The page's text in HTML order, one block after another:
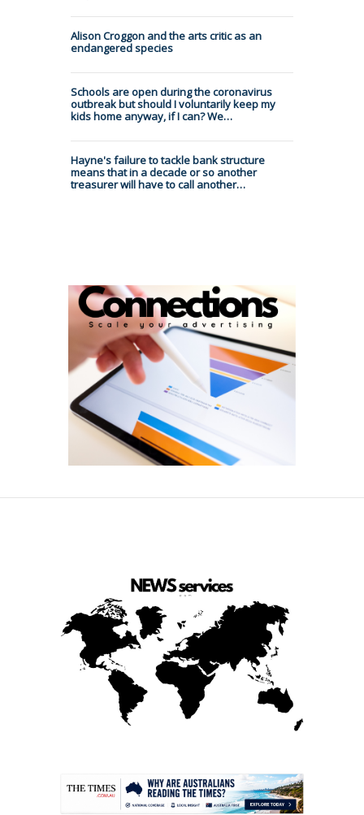
Alison Croggon and the arts critic as an
endangered species
Schools are open during the coronavirus
outbreak but should I voluntarily keep my
kids home anyway, if I can? We…
Hayne's failure to tackle bank structure
means that in a decade or so another
treasurer will have to call another…